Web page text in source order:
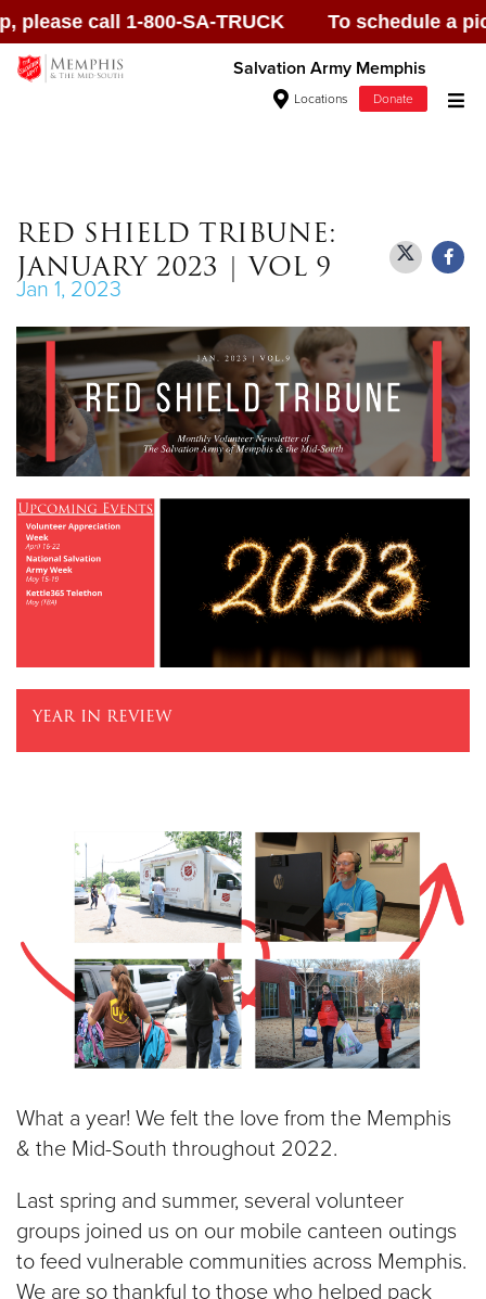
Salvation Army Memphis
Locations Donate
Donate Clothing, Furniture & Household
Items
Give Now
$500
$250
$50
RED SHIELD TRIBUNE:
JANUARY 2023 | VOL 9
Jan 1, 2023
year in review
What a year! We felt the love from the Memphis
& the Mid-South throughout 2022.
Last spring and summer, several volunteer
groups joined us on our mobile canteen outings
to feed vulnerable communities across Memphis.
We are so thankful to those who helped pack
call 1-800-SA-TRUCK To schedule a pick up,